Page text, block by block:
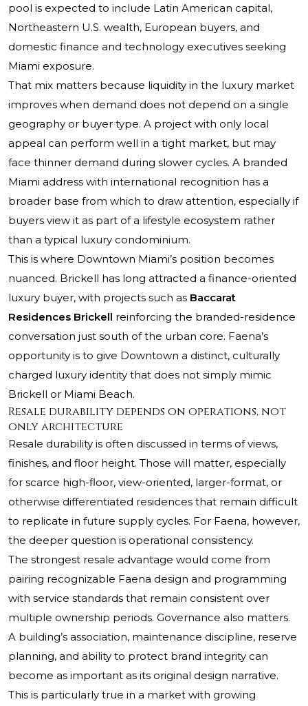
pool is expected to include Latin American capital,
Northeastern U.S. wealth, European buyers, and
domestic finance and technology executives seeking
Miami exposure.
That mix matters because liquidity in the luxury market
improves when demand does not depend on a single
geography or buyer type. A project with only local
appeal can perform well in a tight market, but may
face thinner demand during slower cycles. A branded
Miami address with international recognition has a
broader base from which to draw attention, especially if
buyers view it as part of a lifestyle ecosystem rather
than a typical luxury condominium.
This is where Downtown Miami’s position becomes
nuanced. Brickell has long attracted a finance-oriented
luxury buyer, with projects such as Baccarat
Residences Brickell reinforcing the branded-residence
conversation just south of the urban core. Faena’s
opportunity is to give Downtown a distinct, culturally
charged luxury identity that does not simply mimic
Brickell or Miami Beach.
Resale durability depends on operations, not
only architecture
Resale durability is often discussed in terms of views,
finishes, and floor height. Those will matter, especially
for scarce high-floor, view-oriented, larger-format, or
otherwise differentiated residences that remain difficult
to replicate in future supply cycles. For Faena, however,
the deeper question is operational consistency.
The strongest resale advantage would come from
pairing recognizable Faena design and programming
with service standards that remain consistent over
multiple ownership periods. Governance also matters.
A building’s association, maintenance discipline, reserve
planning, and ability to protect brand integrity can
become as important as its original design narrative.
This is particularly true in a market with growing